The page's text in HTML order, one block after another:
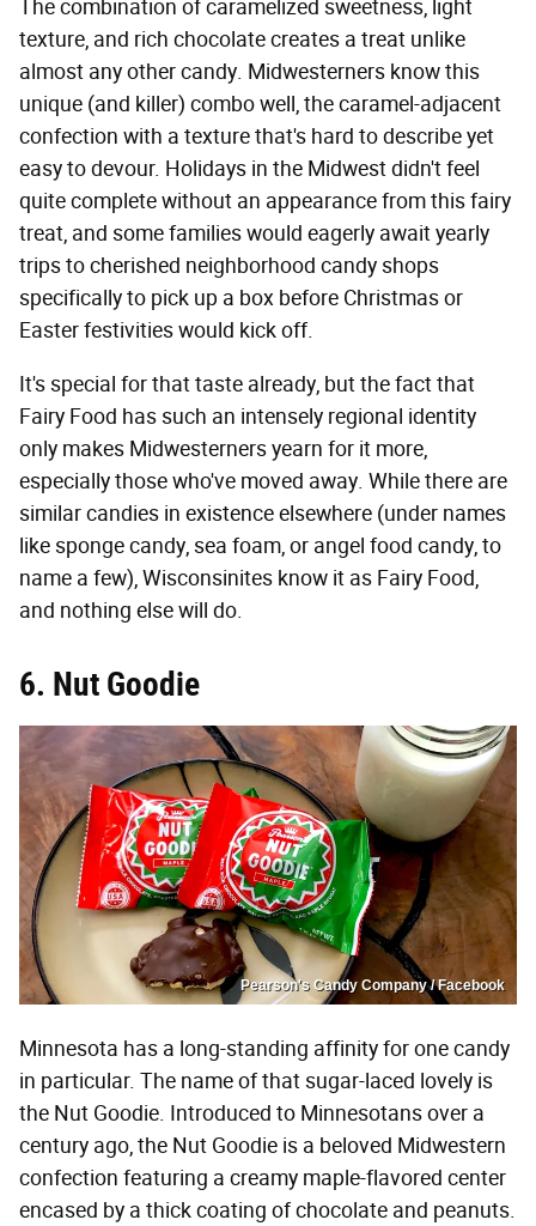
The combination of caramelized sweetness, light
texture, and rich chocolate creates a treat unlike
almost any other candy. Midwesterners know this
unique (and killer) combo well, the caramel-adjacent
confection with a texture that's hard to describe yet
easy to devour. Holidays in the Midwest didn't feel
quite complete without an appearance from this fairy
treat, and some families would eagerly await yearly
trips to cherished neighborhood candy shops
specifically to pick up a box before Christmas or
Easter festivities would kick off.
It's special for that taste already, but the fact that
Fairy Food has such an intensely regional identity
only makes Midwesterners yearn for it more,
especially those who've moved away. While there are
similar candies in existence elsewhere (under names
like sponge candy, sea foam, or angel food candy, to
name a few), Wisconsinites know it as Fairy Food,
and nothing else will do.
6. Nut Goodie
Pearson's Candy Company / Facebook
Minnesota has a long-standing affinity for one candy
in particular. The name of that sugar-laced lovely is
the Nut Goodie. Introduced to Minnesotans over a
century ago, the Nut Goodie is a beloved Midwestern
confection featuring a creamy maple-flavored center
encased by a thick coating of chocolate and peanuts.